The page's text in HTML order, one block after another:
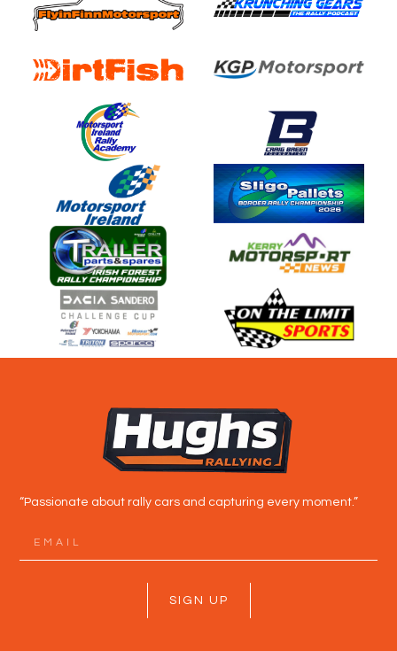
“Passionate about rally cars and capturing every moment.”
SIGN UP